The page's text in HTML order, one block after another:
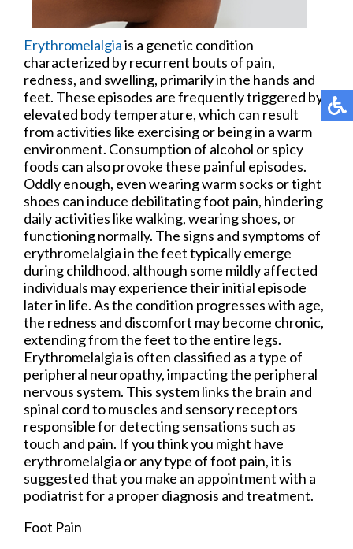
Erythromelalgiais a genetic condition
characterized by recurrent bouts of pain,
redness, and swelling, primarily in the hands and
feet. These episodes are frequently triggered by
elevated body temperature, which can result
from activities like exercising or being in a warm
environment. Consumption of alcohol or spicy
foods can also provoke these painful episodes.
Oddly enough, even wearing warm socks or tight
shoes can induce debilitating foot pain, hindering
daily activities like walking, wearing shoes, or
functioning normally. The signs and symptoms of
erythromelalgia in the feet typically emerge
during childhood, although some mildly affected
individuals may experience their initial episode
later in life. As the condition progresses with age,
the redness and discomfort may become chronic,
extending from the feet to the entire legs.
Erythromelalgia is often classified as a type of
peripheral neuropathy, impacting the peripheral
nervous system. This system links the brain and
spinal cord to muscles and sensory receptors
responsible for detecting sensations such as
touch and pain. If you think you might have
erythromelalgia or any type of foot pain, it is
suggested that you make an appointment with a
podiatrist for a proper diagnosis and treatment.
Foot Pain